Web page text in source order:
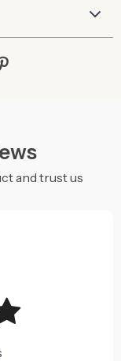
and trust us